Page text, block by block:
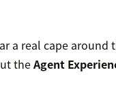
a real cape around
theAgent